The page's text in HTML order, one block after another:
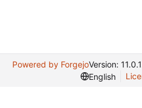
Powered by ForgejoVersion:
English